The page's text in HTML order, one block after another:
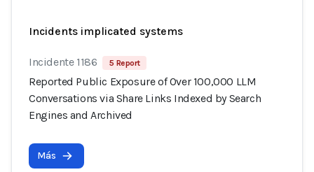
Incidents implicated systems
Incidente 1186 5 Report
Reported Public Exposure of Over 100,000 LLM
Conversations via Share Links Indexed by Search
Engines and Archived
Más